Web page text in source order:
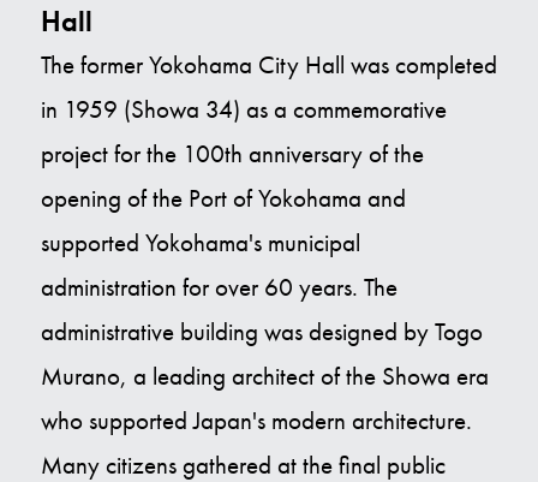
Hall
The former Yokohama City Hall was completed
in 1959 (Showa 34) as a commemorative
project for the 100th anniversary of the
opening of the Port of Yokohama and
supported Yokohama's municipal
administration for over 60 years. The
administrative building was designed by Togo
Murano, a leading architect of the Showa era
who supported Japan's modern architecture.
Many citizens gathered at the final public